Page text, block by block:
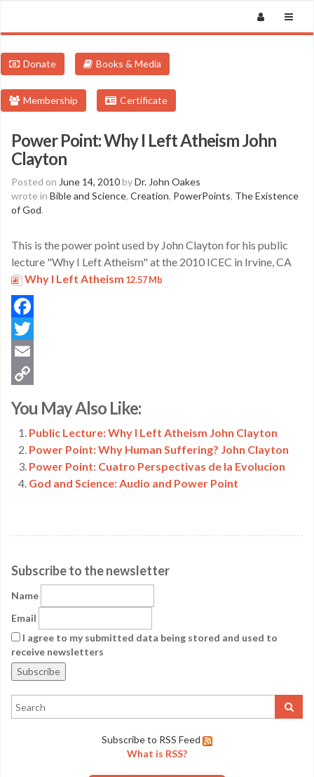
Donate Books & Media
Membership Certificate
Power Point: Why I Left Atheism John
Clayton
Posted on June 14, 2010byDr. John Oakes
wrote in Bible and Science, Creation, PowerPoints, The Existence
of God.
This is the power point used by John Clayton for his public
lecture "Why I Left Atheism" at the 2010 ICEC in Irvine, CA
Why I Left Atheism 12.57 Mb
Facebook
Twitter
Email
Link
You May Also Like:
Public Lecture: Why I Left Atheism John Clayton
Power Point: Why Human Suffering? John Clayton
Power Point: Cuatro Perspectivas de la Evolucion
God and Science: Audio and Power Point
Subscribe to the newsletter
Name
Email
I agree to my submitted data being stored and used to
receive newsletters
Subscribe to RSS Feed
What is RSS?